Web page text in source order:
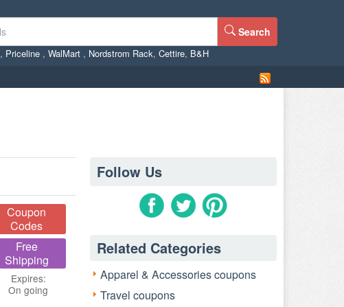
Search
, Priceline , WalMart , Nordstrom Rack, Cettire, B&H
Coupon
Codes
Free
Shipping
Expires:
On going
Follow Us
Related Categories
Apparel & Accessories coupons
Travel coupons